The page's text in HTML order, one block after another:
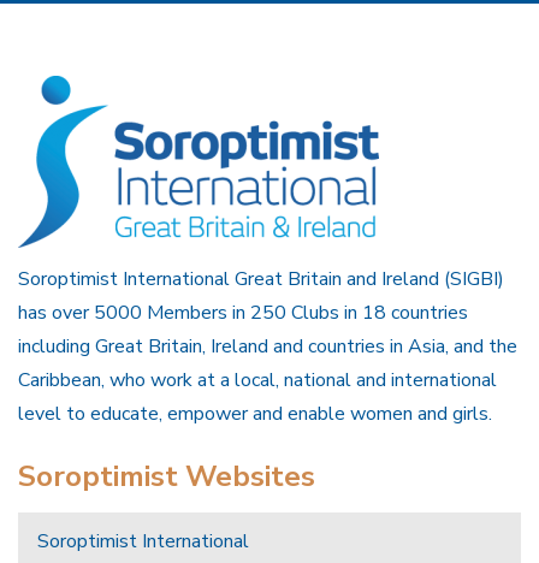
Soroptimist International Great Britain and Ireland (SIGBI)
has over 5000 Members in 250 Clubs in 18 countries
including Great Britain, Ireland and countries in Asia, and the
Caribbean, who work at a local, national and international
level to educate, empower and enable women and girls.
Soroptimist Websites
Soroptimist International